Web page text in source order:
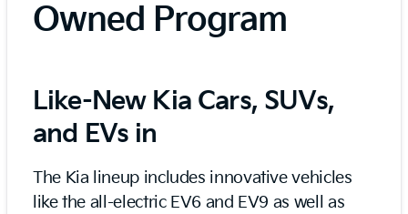
Owned Program
Like-New Kia Cars, SUVs,
and EVs in
The Kia lineup includes innovative vehicles
like the all-electric EV6 and EV9 as well as